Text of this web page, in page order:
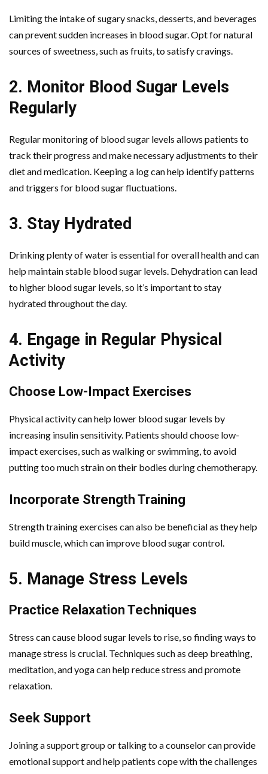
Limiting the intake of sugary snacks, desserts, and beverages
can prevent sudden increases in blood sugar. Opt for natural
sources of sweetness, such as fruits, to satisfy cravings.
2. Monitor Blood Sugar Levels
Regularly
Regular monitoring of blood sugar levels allows patients to
track their progress and make necessary adjustments to their
diet and medication. Keeping a log can help identify patterns
and triggers for blood sugar fluctuations.
3. Stay Hydrated
Drinking plenty of water is essential for overall health and can
help maintain stable blood sugar levels. Dehydration can lead
to higher blood sugar levels, so it’s important to stay
hydrated throughout the day.
4. Engage in Regular Physical
Activity
Choose Low-Impact Exercises
Physical activity can help lower blood sugar levels by
increasing insulin sensitivity. Patients should choose low-
impact exercises, such as walking or swimming, to avoid
putting too much strain on their bodies during chemotherapy.
Incorporate Strength Training
Strength training exercises can also be beneficial as they help
build muscle, which can improve blood sugar control.
5. Manage Stress Levels
Practice Relaxation Techniques
Stress can cause blood sugar levels to rise, so finding ways to
manage stress is crucial. Techniques such as deep breathing,
meditation, and yoga can help reduce stress and promote
relaxation.
Seek Support
Joining a support group or talking to a counselor can provide
emotional support and help patients cope with the challenges